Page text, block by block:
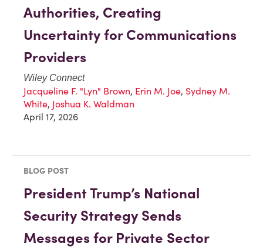
Authorities, Creating
Uncertainty for Communications
Providers
Wiley Connect
Jacqueline F. "Lyn" Brown, Erin M. Joe, Sydney M.
White, Joshua K. Waldman
April 17, 2026
BLOG POST
President Trump’s National
Security Strategy Sends
Messages for Private Sector